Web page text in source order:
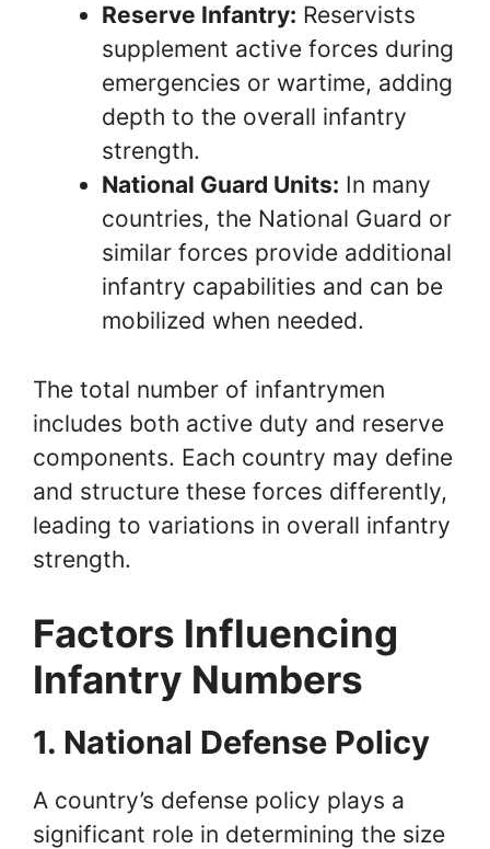
Reserve Infantry: Reservists
supplement active forces during
emergencies or wartime, adding
depth to the overall infantry
strength.
National Guard Units: In many
countries, the National Guard or
similar forces provide additional
infantry capabilities and can be
mobilized when needed.
The total number of infantrymen
includes both active duty and reserve
components. Each country may define
and structure these forces differently,
leading to variations in overall infantry
strength.
Factors Influencing
Infantry Numbers
1. National Defense Policy
A country’s defense policy plays a
significant role in determining the size